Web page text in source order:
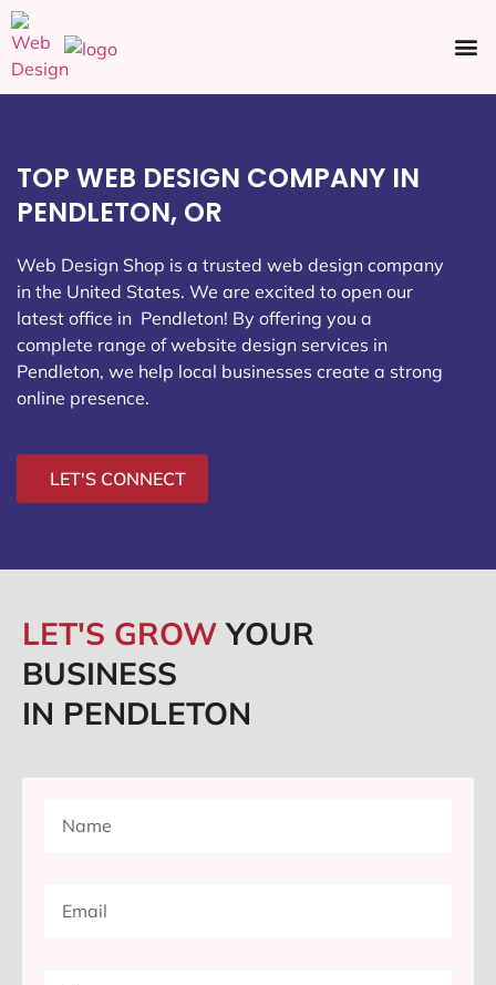
TOP WEB DESIGN COMPANY IN
PENDLETON, OR
Web Design Shop is a trusted web design company
in the United States. We are excited to open our
latest office in Pendleton! By offering you a
complete range of website design services in
Pendleton, we help local businesses create a strong
online presence.
LET'S CONNECT
LET'S GROWYOUR
BUSINESS
IN PENDLETON